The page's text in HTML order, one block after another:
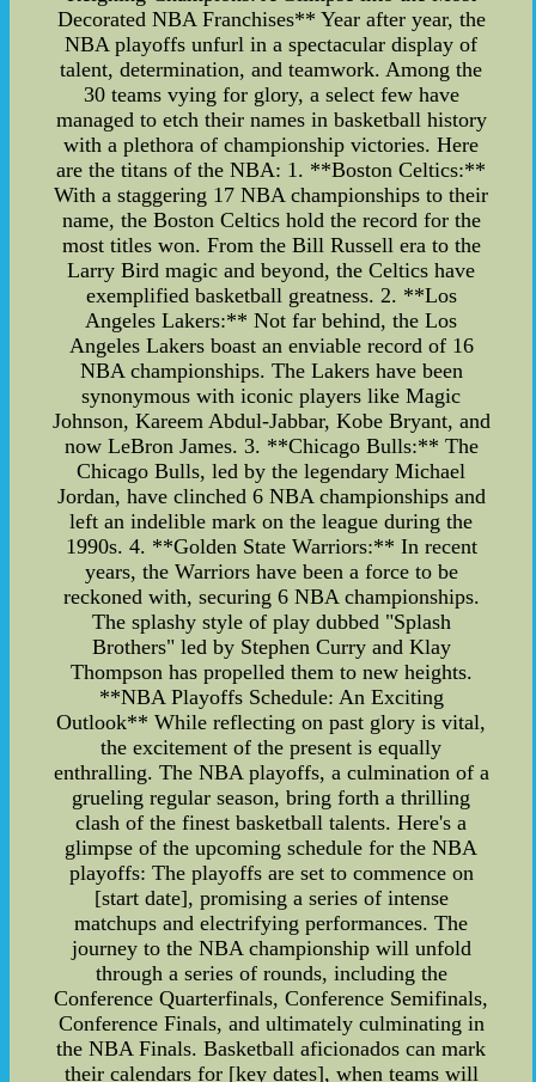
Decorated NBA Franchises** Year after year, the
NBA playoffs unfurl in a spectacular display of
talent, determination, and teamwork. Among the
30 teams vying for glory, a select few have
managed to etch their names in basketball history
with a plethora of championship victories. Here
are the titans of the NBA: 1. **Boston Celtics:**
With a staggering 17 NBA championships to their
name, the Boston Celtics hold the record for the
most titles won. From the Bill Russell era to the
Larry Bird magic and beyond, the Celtics have
exemplified basketball greatness. 2. **Los
Angeles Lakers:** Not far behind, the Los
Angeles Lakers boast an enviable record of 16
NBA championships. The Lakers have been
synonymous with iconic players like Magic
Johnson, Kareem Abdul-Jabbar, Kobe Bryant, and
now LeBron James. 3. **Chicago Bulls:** The
Chicago Bulls, led by the legendary Michael
Jordan, have clinched 6 NBA championships and
left an indelible mark on the league during the
1990s. 4. **Golden State Warriors:** In recent
years, the Warriors have been a force to be
reckoned with, securing 6 NBA championships.
The splashy style of play dubbed "Splash
Brothers" led by Stephen Curry and Klay
Thompson has propelled them to new heights.
**NBA Playoffs Schedule: An Exciting
Outlook** While reflecting on past glory is vital,
the excitement of the present is equally
enthralling. The NBA playoffs, a culmination of a
grueling regular season, bring forth a thrilling
clash of the finest basketball talents. Here's a
glimpse of the upcoming schedule for the NBA
playoffs: The playoffs are set to commence on
[start date], promising a series of intense
matchups and electrifying performances. The
journey to the NBA championship will unfold
through a series of rounds, including the
Conference Quarterfinals, Conference Semifinals,
Conference Finals, and ultimately culminating in
the NBA Finals. Basketball aficionados can mark
their calendars for [key dates], when teams will